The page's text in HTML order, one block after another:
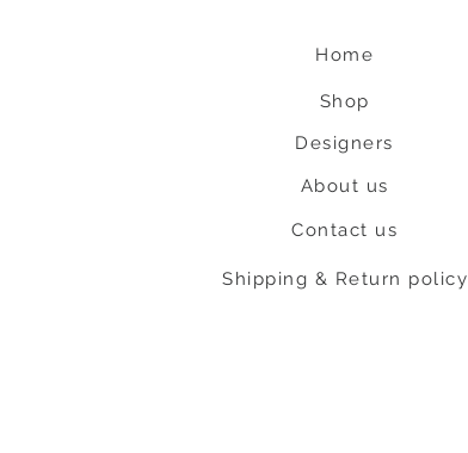
Home
Shop
Designers
About us
Contact us
Shipping & Return policy